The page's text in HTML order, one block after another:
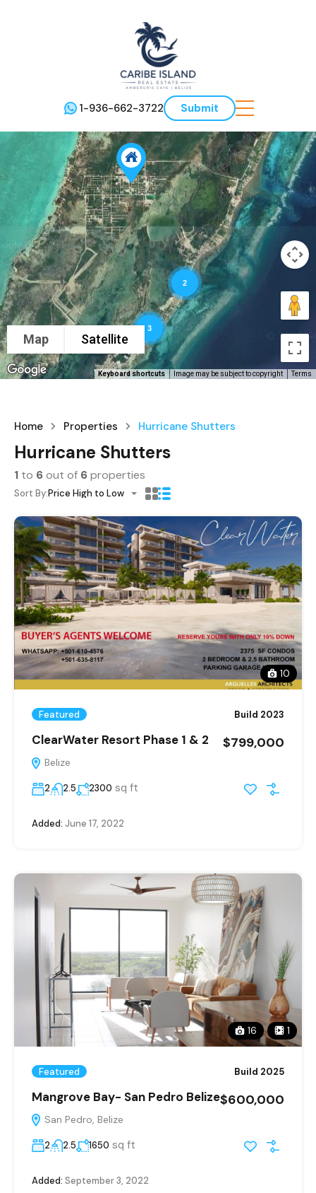
1-936-662-3722 Submit
3
2
Map Satellite
Keyboard shortcuts Image may be subject to copyright Terms
Home Properties Hurricane Shutters
Hurricane Shutters
1 to 6out of 6properties
Sort By:Price High to Low
10
Featured Build 2023
ClearWater Resort Phase 1 & 2
Belize
$799,000
2 2.5 2300 sq ft
Added: June 17, 2022
16 1
Featured Build 2025
Mangrove Bay- San Pedro Belize
San Pedro, Belize
$600,000
2 2.5 1650 sq ft
Added: September 3, 2022